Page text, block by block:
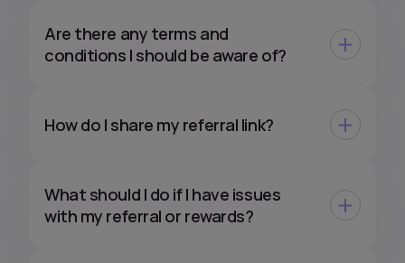
Are there any terms and
conditions I should be aware of?
How do I share my referral link?
What should I do if I have issues
with my referral or rewards?